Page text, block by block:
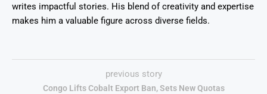
writes impactful stories. His blend of creativity and expertise
makes him a valuable figure across diverse fields.
previous story
Congo Lifts Cobalt Export Ban, Sets New Quotas